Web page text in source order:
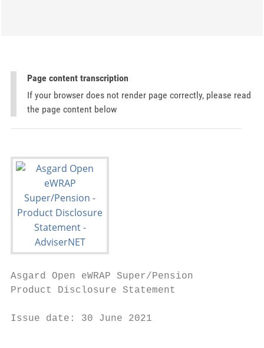
Page content transcription
If your browser does not render page correctly, please read
the page content below
Asgard Open eWRAP Super/Pension
Product Disclosure Statement
Issue date: 30 June 2021